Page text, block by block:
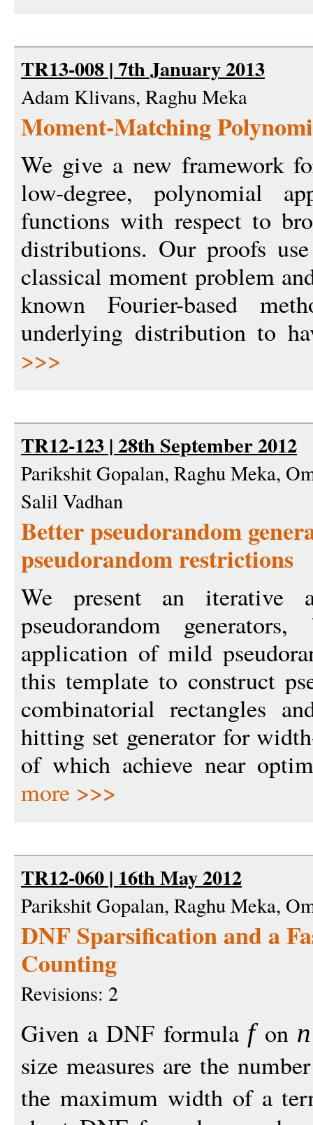
TR13-008 | 7th January 2013
Adam Klivans, Raghu Meka
Moment-Matching
We give a new framework
low-degree, polynomial
functions with respect to
distributions. Our proofs
classical moment problem
known Fourier-based
underlying distribution to
>>>
TR12-123 | 28th September 2012
Parikshit Gopalan, Raghu Meka,
Salil Vadhan
Better pseudorandom
pseudorandom restrictions
We present an iterative
pseudorandom
application of mild
this template to construct
combinatorial rectangles
hitting set generator for
of which achieve near
more >>>
TR12-060 | 16th May 2012
Parikshit Gopalan, Raghu Meka,
DNF Sparsification and a
Counting
Revisions: 2
Given a DNF formula fon n
size measures are the
the maximum width of a